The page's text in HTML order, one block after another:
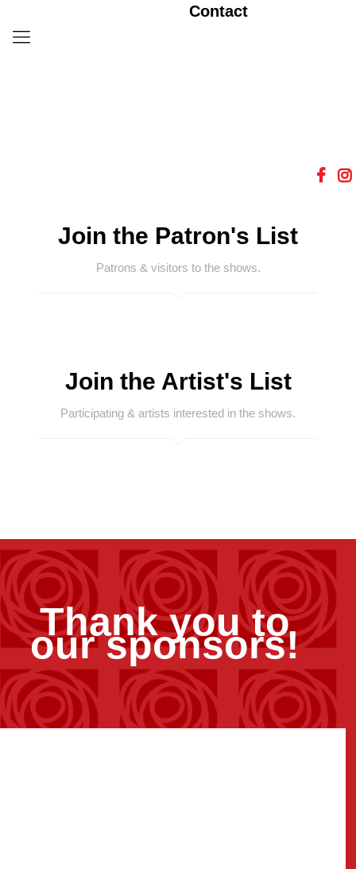
Contact
Join the Patron's List
Patrons & visitors to the shows.
Join the Artist's List
Participating & artists interested in the shows.
Thank you to
our sponsors!